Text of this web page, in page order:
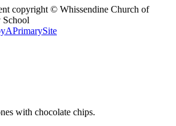
copyright © Whissendine Church of
School
APrimarySite
with chocolate chips.